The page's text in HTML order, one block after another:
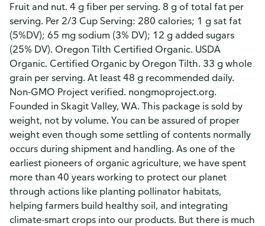
Fruit and nut. 4 g fiber per serving. 8 g of total fat per
serving. Per 2/3 Cup Serving: 280 calories; 1 g sat fat
(5%DV); 65 mg sodium (3% DV); 12 g added sugars
(25% DV). Oregon Tilth Certified Organic. USDA
Organic. Certified Organic by Oregon Tilth. 33 g whole
grain per serving. At least 48 g recommended daily.
Non-GMO Project verified. nongmoproject.org.
Founded in Skagit Valley, WA. This package is sold by
weight, not by volume. You can be assured of proper
weight even though some settling of contents normally
occurs during shipment and handling. As one of the
earliest pioneers of organic agriculture, we have spent
more than 40 years working to protect our planet
through actions like planting pollinator habitats,
helping farmers build healthy soil, and integrating
climate-smart crops into our products. But there is much